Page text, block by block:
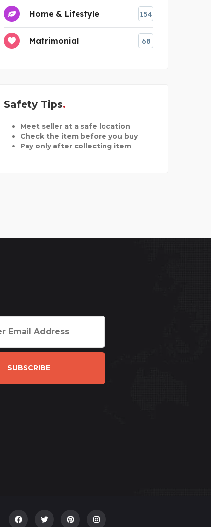
Home & Lifestyle 154
Matrimonial 68
Safety Tips
Meet seller at a safe location
Check the item before you buy
Pay only after collecting item
SUBSCRIBE